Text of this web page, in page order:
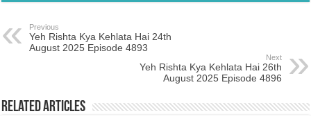
Previous
Yeh Rishta Kya Kehlata Hai 24th
August 2025 Episode 4893
Next
Yeh Rishta Kya Kehlata Hai 26th
August 2025 Episode 4896
Related Articles